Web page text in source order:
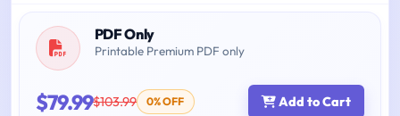
PDF Only
Printable Premium PDF only
$79.99$103.99 0% OFF Add to Cart